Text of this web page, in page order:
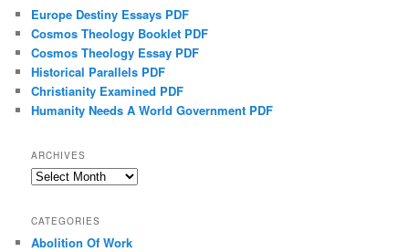
Europe Destiny Essays PDF
Cosmos Theology Booklet PDF
Cosmos Theology Essay PDF
Historical Parallels PDF
Christianity Examined PDF
Humanity Needs A World Government PDF
ARCHIVES
Archives
CATEGORIES
Abolition Of Work